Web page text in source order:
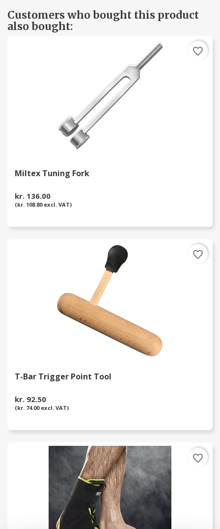
Customers who bought this product
also bought:
Miltex Tuning Fork
kr. 136.00
(kr. 108.80 excl. VAT)
favorite_border
T-Bar Trigger Point Tool
kr. 92.50
(kr. 74.00 excl. VAT)
favorite_border
favorite_border